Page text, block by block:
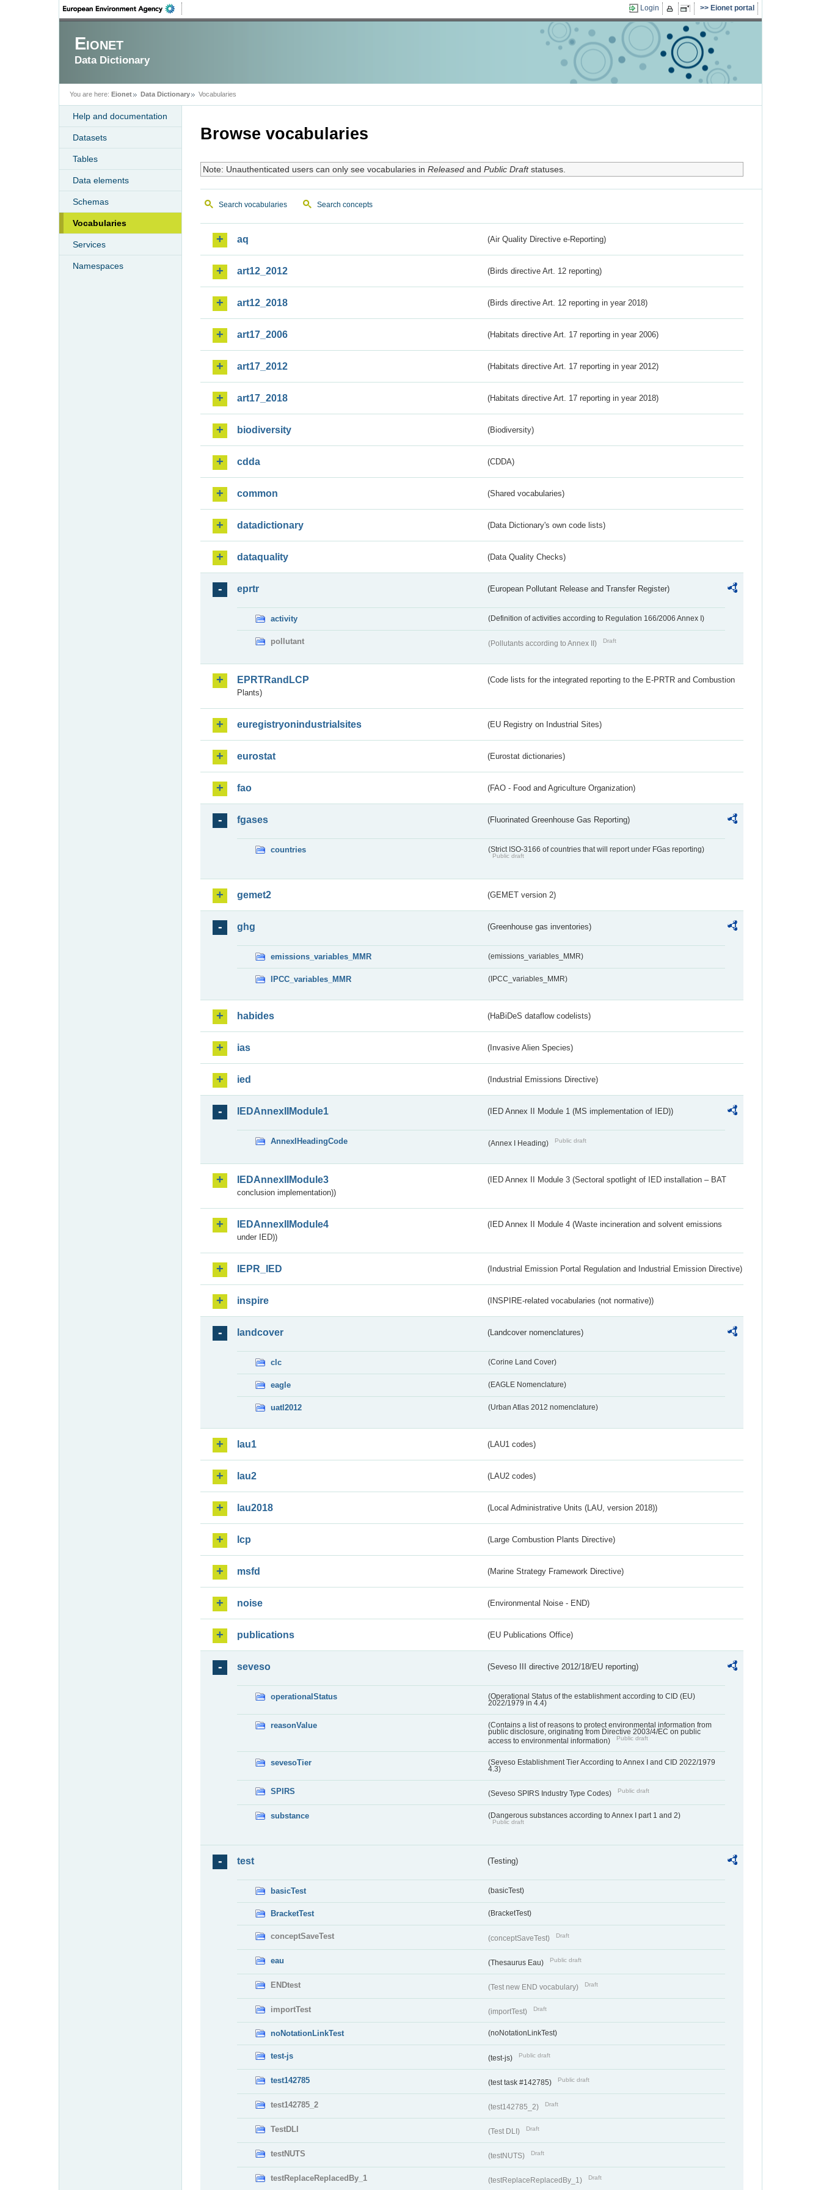
Login Eionet portal
Eionet
Data Dictionary
You are here: Eionet Data Dictionary Vocabularies
Help and documentation
Datasets
Tables
Data elements
Schemas
Vocabularies
Services
Namespaces
Browse vocabularies
Note: Unauthenticated users can only see vocabularies in Releasedand Public Draftstatuses.
Search vocabularies Search concepts
aq (Air Quality Directive e-Reporting)
art12_2012 (Birds directive Art. 12 reporting)
art12_2018 (Birds directive Art. 12 reporting in year 2018)
art17_2006 (Habitats directive Art. 17 reporting in year 2006)
art17_2012 (Habitats directive Art. 17 reporting in year 2012)
art17_2018 (Habitats directive Art. 17 reporting in year 2018)
biodiversity (Biodiversity)
cdda (CDDA)
common (Shared vocabularies)
datadictionary (Data Dictionary's own code lists)
dataquality (Data Quality Checks)
eprtr (European Pollutant Release and Transfer Register)
activity (Definition of activities according to Regulation 166/2006 Annex I)
pollutant (Pollutants according to Annex II) Draft
EPRTRandLCP
(Code lists for the integrated reporting to the E-PRTR and Combustion
Plants)
euregistryonindustrialsites (EU Registry on Industrial Sites)
eurostat (Eurostat dictionaries)
fao (FAO - Food and Agriculture Organization)
fgases (Fluorinated Greenhouse Gas Reporting)
countries (Strict ISO-3166 of countries that will report under FGas reporting)
Public draft
gemet2 (GEMET version 2)
ghg (Greenhouse gas inventories)
emissions_variables_MMR (emissions_variables_MMR)
IPCC_variables_MMR (IPCC_variables_MMR)
habides (HaBiDeS dataflow codelists)
ias (Invasive Alien Species)
ied (Industrial Emissions Directive)
IEDAnnexIIModule1 (IED Annex II Module 1 (MS implementation of IED))
AnnexIHeadingCode (Annex I Heading) Public draft
IEDAnnexIIModule3
(IED Annex II Module 3 (Sectoral spotlight of IED installation – BAT
conclusion implementation))
IEDAnnexIIModule4
(IED Annex II Module 4 (Waste incineration and solvent emissions
under IED))
IEPR_IED (Industrial Emission Portal Regulation and Industrial Emission Directive)
inspire (INSPIRE-related vocabularies (not normative))
landcover (Landcover nomenclatures)
clc (Corine Land Cover)
eagle (EAGLE Nomenclature)
uatl2012 (Urban Atlas 2012 nomenclature)
lau1 (LAU1 codes)
lau2 (LAU2 codes)
lau2018 (Local Administrative Units (LAU, version 2018))
lcp (Large Combustion Plants Directive)
msfd (Marine Strategy Framework Directive)
noise (Environmental Noise - END)
publications (EU Publications Office)
seveso (Seveso III directive 2012/18/EU reporting)
operationalStatus
(Operational Status of the establishment according to CID (EU)
2022/1979 in 4.4)
reasonValue
(Contains a list of reasons to protect environmental information from
public disclosure, originating from Directive 2003/4/EC on public
access to environmental information)
Public draft
sevesoTier
(Seveso Establishment Tier According to Annex I and CID 2022/1979
4.3)
SPIRS (Seveso SPIRS Industry Type Codes) Public draft
substance (Dangerous substances according to Annex I part 1 and 2)
Public draft
test (Testing)
basicTest (basicTest)
BracketTest (BracketTest)
conceptSaveTest (conceptSaveTest) Draft
eau (Thesaurus Eau) Public draft
ENDtest (Test new END vocabulary) Draft
importTest (importTest) Draft
noNotationLinkTest (noNotationLinkTest)
test-js (test-js) Public draft
test142785 (test task #142785) Public draft
test142785_2 (test142785_2) Draft
TestDLI (Test DLI) Draft
testNUTS (testNUTS) Draft
testReplaceReplacedBy_1 (testReplaceReplacedBy_1) Draft